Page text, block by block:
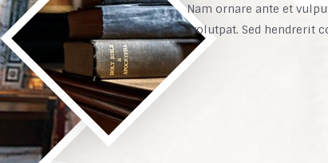
Nam ornare ante et
volutpat. Sed hendrerit